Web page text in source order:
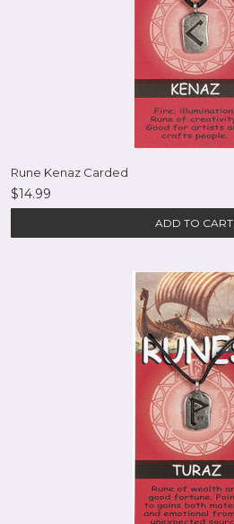
Rune Kenaz Carded
$14.99
ADD TO CART